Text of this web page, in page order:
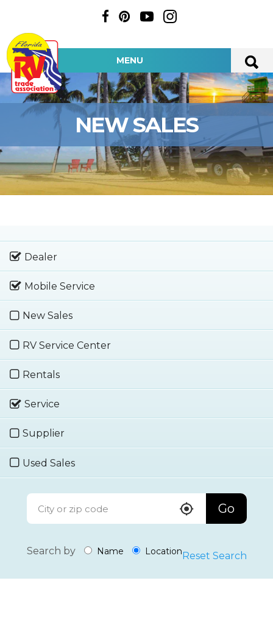
MENU
NEW SALES
Dealer
Mobile Service
New Sales
RV Service Center
Rentals
Service
Supplier
Used Sales
Go
Search by Name Location Reset Search